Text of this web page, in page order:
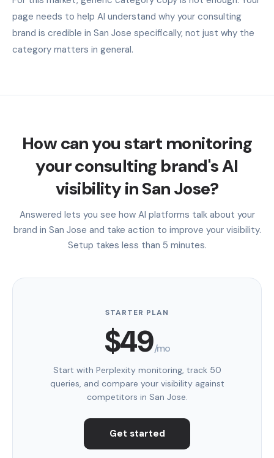
page needs to help AI understand why your consulting
brand is credible in San Jose specifically, not just why the
category matters in general.
How can you start monitoring
your consulting brand's AI
visibility in San Jose?
Answered lets you see how AI platforms talk about your
brand in San Jose and take action to improve your visibility.
Setup takes less than 5 minutes.
STARTER PLAN
$49/mo
Start with Perplexity monitoring, track 50
queries, and compare your visibility against
competitors in San Jose.
Get started